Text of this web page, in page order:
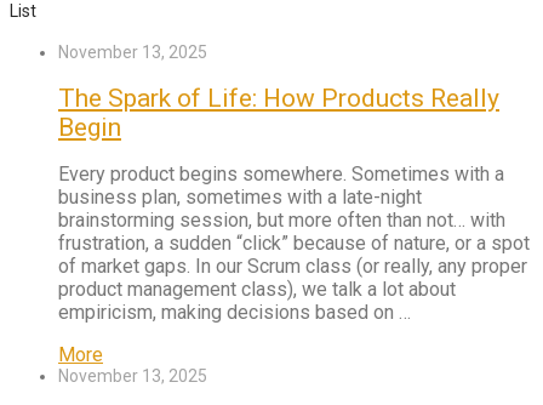
List
November 13, 2025
The Spark of Life: How Products Really
Begin
Every product begins somewhere. Sometimes with a
business plan, sometimes with a late-night
brainstorming session, but more often than not… with
frustration, a sudden “click” because of nature, or a spot
of market gaps. In our Scrum class (or really, any proper
product management class), we talk a lot about
empiricism, making decisions based on …
More
November 13, 2025